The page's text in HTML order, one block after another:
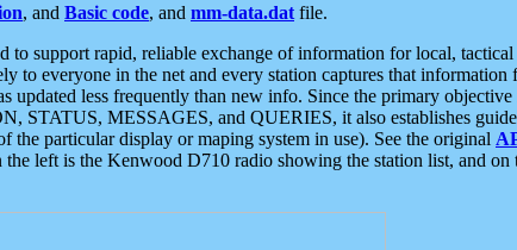
, and Basic code, and mm-data.dat file.
to support rapid, reliable exchange of information for local,
to everyone in the net and every station captures that
updated less frequently than new info. Since the primary
STATUS, MESSAGES, and QUERIES, it also establishes
the particular display or maping system in use). See the original
left is the Kenwood D710 radio showing the station list, and